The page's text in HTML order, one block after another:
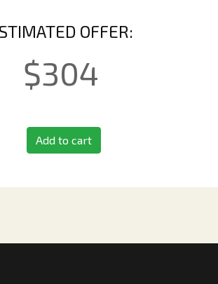
OFFER:
$304
Add to cart